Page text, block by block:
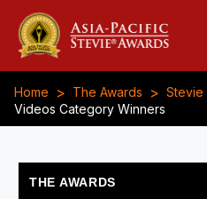
Home > The Awards > Stevie
Videos Category Winners
THE AWARDS